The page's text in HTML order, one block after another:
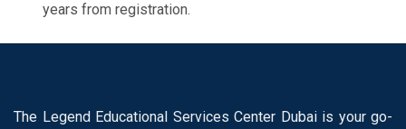
years from registration.
The Legend Educational Services Center Dubai is your go-